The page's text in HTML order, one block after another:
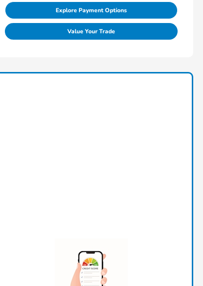
Explore Payment Options
Value Your Trade